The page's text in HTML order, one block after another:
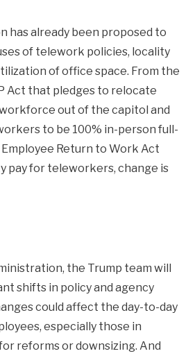
has already been proposed to
of telework policies, locality
of office space. From the
Act that pledges to relocate
out of the capitol and
to be 100% in-person full-
Return to Work Act
pay for teleworkers, change is
the Trump team will
shifts in policy and agency
could affect the day-to-day
especially those in
reforms or downsizing. And